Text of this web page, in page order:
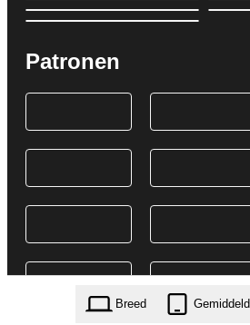
Patronen
Breed Gemiddeld